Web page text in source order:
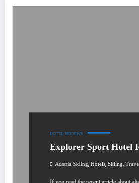
HOTEL REVIEWS
Explorer Sport Hotel
Austria Skiing, Hotels, Skiing,